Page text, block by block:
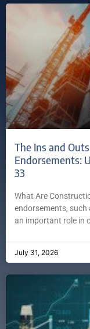
The Ins and
Endorsements:
33
What Are
endorsements, such
an important role in
July 31, 2026